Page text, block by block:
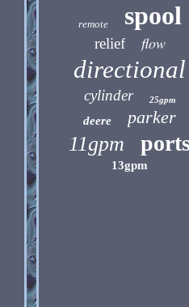
remote spool
relief flow
directional
cylinder 25gpm
deere parker
11gpm
13gpm